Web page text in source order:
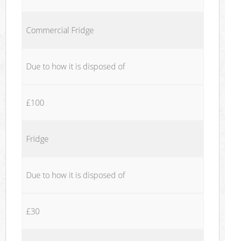
Commercial Fridge
Due to how it is disposed of
£100
Fridge
Due to how it is disposed of
£30